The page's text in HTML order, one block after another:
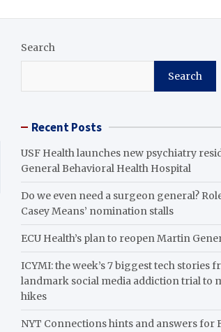
Search
Search
Recent Posts
USF Health launches new psychiatry
General Behavioral Health Hospital
Do we even need a surgeon general?
Casey Means’ nomination stalls
ECU Health’s plan to reopen Martin
ICYMI: the week’s 7 biggest tech stories
landmark social media addiction trial to
hikes
NYT Connections hints and answers for